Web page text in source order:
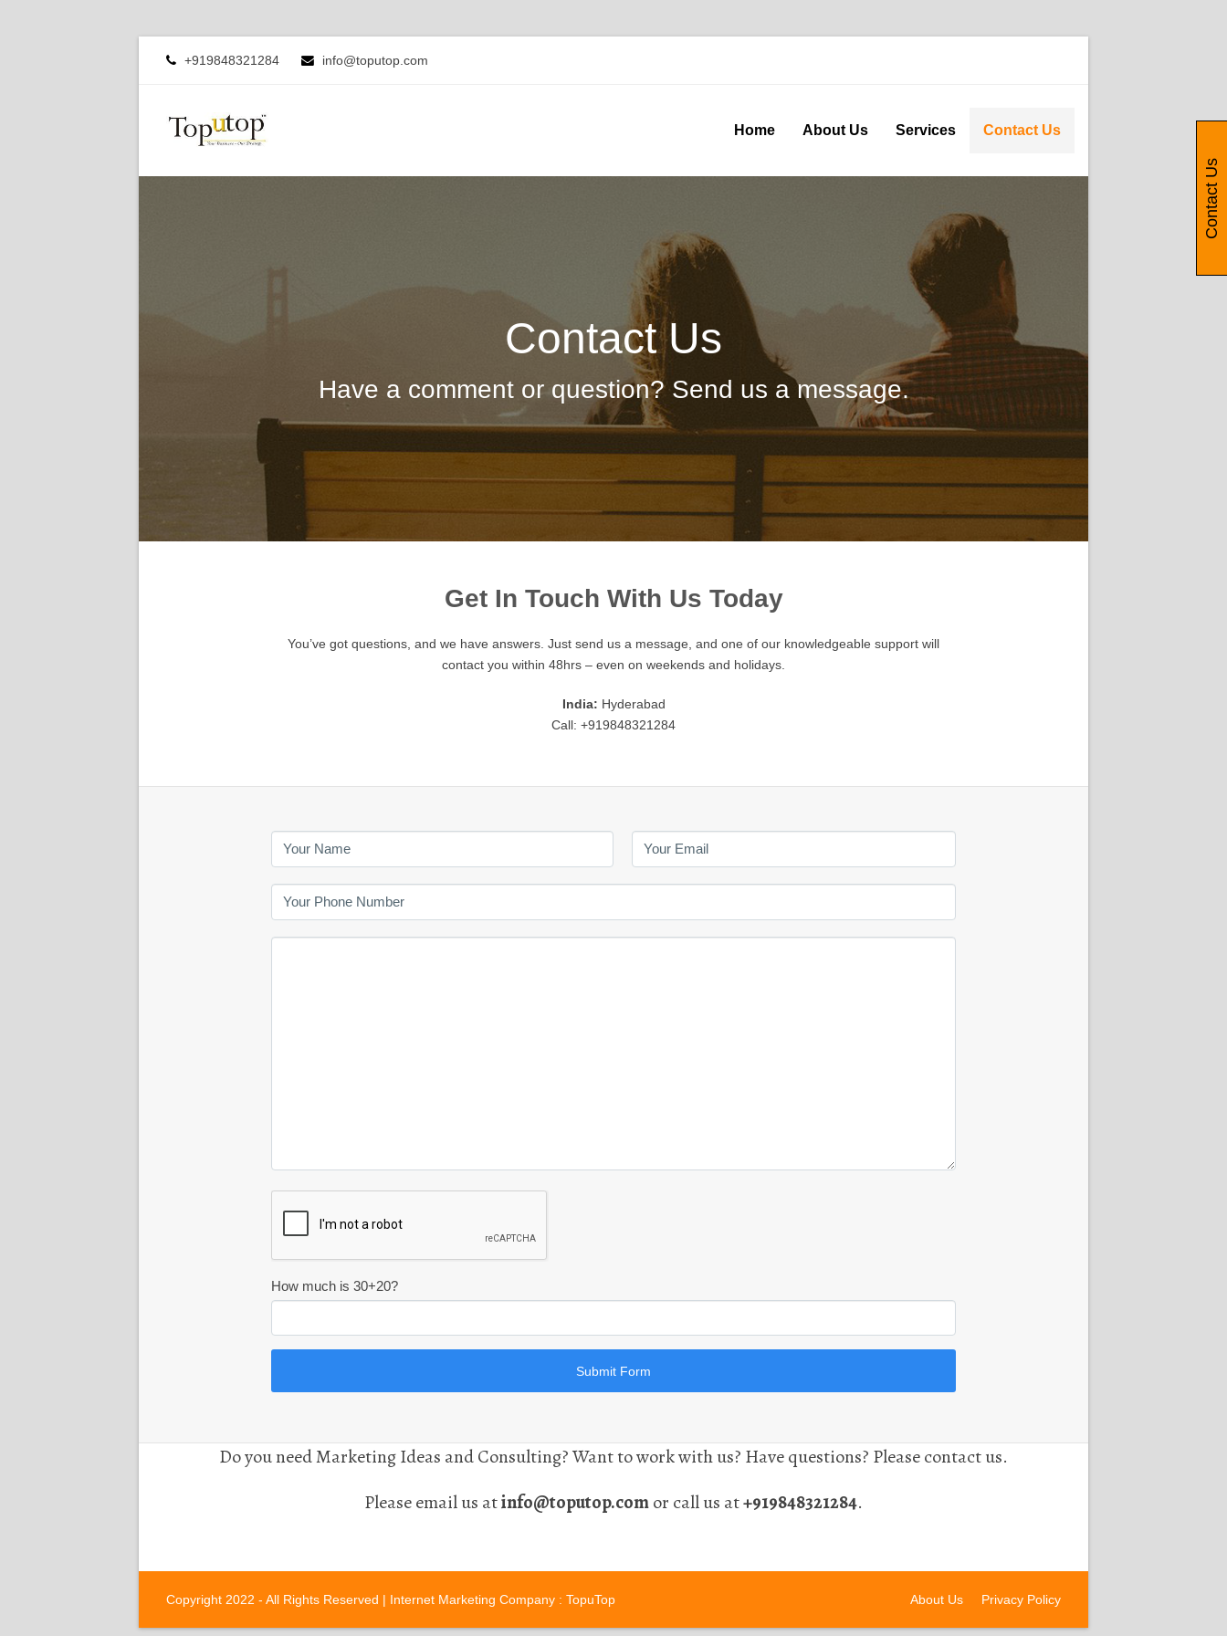
+919848321284 info@toputop.com
Home About Us Services Contact Us
Contact Us
Have a comment or question? Send us a message.
Get In Touch With Us Today
You’ve got questions, and we have answers. Just send us a message, and one of our knowledgeable support will
contact you within 48hrs – even on weekends and holidays.
India: Hyderabad
Call: +919848321284
How much is 30+20?
Do you need Marketing Ideas and Consulting? Want to work with us? Have questions? Please contact us.
Please email us atinfo@toputop.comor call us at+919848321284.
Copyright 2022 - All Rights Reserved | Internet Marketing Company : TopuTop About Us Privacy Policy
Contact Us